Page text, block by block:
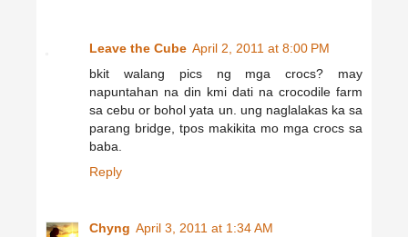
Leave the Cube April 2, 2011 at 8:00 PM
bkit walang pics ng mga crocs? may
napuntahan na din kmi dati na crocodile farm
sa cebu or bohol yata un. ung naglalakas ka sa
parang bridge, tpos makikita mo mga crocs sa
baba.
Reply
Chyng April 3, 2011 at 1:34 AM